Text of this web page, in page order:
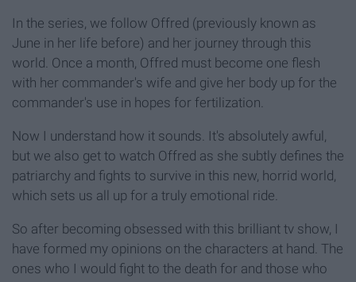
In the series, we follow Offred (previously known as
June in her life before) and her journey through this
world. Once a month, Offred must become one flesh
with her commander's wife and give her body up for the
commander's use in hopes for fertilization.
Now I understand how it sounds. It's absolutely awful,
but we also get to watch Offred as she subtly defines the
patriarchy and fights to survive in this new, horrid world,
which sets us all up for a truly emotional ride.
So after becoming obsessed with this brilliant tv show, I
have formed my opinions on the characters at hand. The
ones who I would fight to the death for and those who